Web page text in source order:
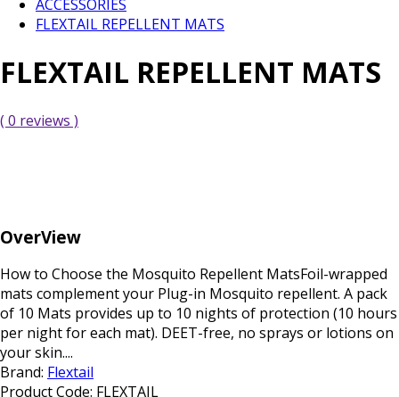
ACCESSORIES
FLEXTAIL REPELLENT MATS
FLEXTAIL REPELLENT MATS
( 0 reviews )
OverView
How to Choose the Mosquito Repellent MatsFoil-wrapped
mats complement your Plug-in Mosquito repellent. A pack
of 10 Mats provides up to 10 nights of protection (10 hours
per night for each mat). DEET-free, no sprays or lotions on
your skin....
Brand: Flextail
Product Code: FLEXTAIL